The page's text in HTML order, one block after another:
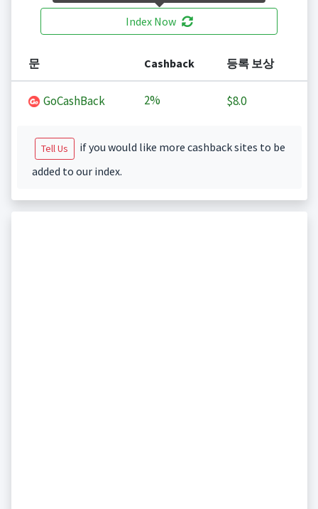
Index Now
문 Cashback 등록 보상
GoCashBack 2% $8.0
Tell Us
if you would like more cashback sites to be
added to our index.